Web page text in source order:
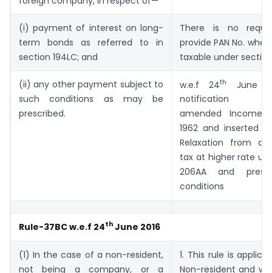
(i) payment of interest on long-
term bonds as referred to in
section 194LC; and
There is no
provide PAN No.
taxable under section
(ii) any other payment subject to
such conditions as may be
prescribed.
w.e.f 24th
June
notification no-
amended Income
1962 and inserted
Relaxation from
tax at higher rate
206AA and
conditions
Rule-37BC w.e.f 24th June 2016
(1) In the case of a non-resident,
not being a company, or a
1. This rule is
Non-resident and